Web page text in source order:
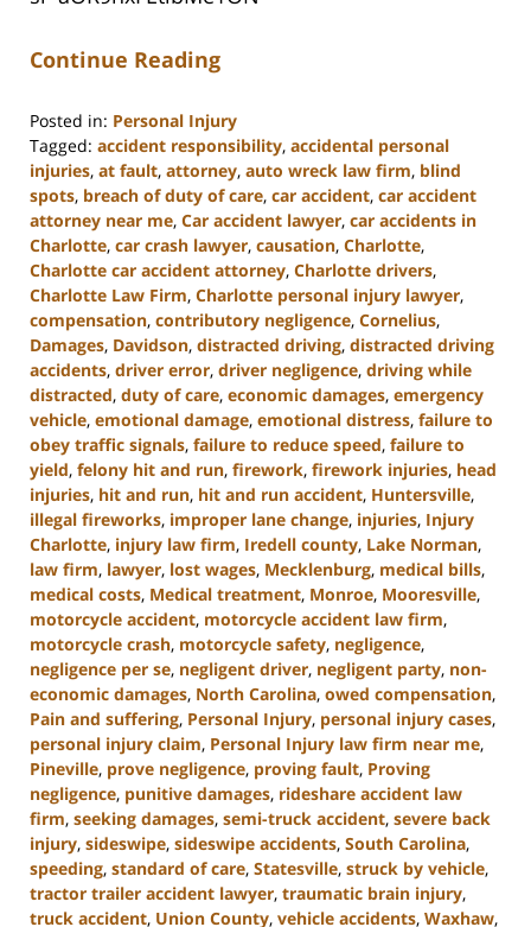
Continue Reading
Posted in: Personal Injury
Tagged: accident responsibility, accidental personal
injuries, at fault, attorney, auto wreck law firm, blind
spots, breach of duty of care, car accident, car accident
attorney near me, Car accident lawyer, car accidents in
Charlotte, car crash lawyer, causation, Charlotte,
Charlotte car accident attorney, Charlotte drivers,
Charlotte Law Firm, Charlotte personal injury lawyer,
compensation, contributory negligence, Cornelius,
Damages, Davidson, distracted driving, distracted driving
accidents, driver error, driver negligence, driving while
distracted, duty of care, economic damages, emergency
vehicle, emotional damage, emotional distress, failure to
obey traffic signals, failure to reduce speed, failure to
yield, felony hit and run, firework, firework injuries, head
injuries, hit and run, hit and run accident, Huntersville,
illegal fireworks, improper lane change, injuries, Injury
Charlotte, injury law firm, Iredell county, Lake Norman,
law firm, lawyer, lost wages, Mecklenburg, medical bills,
medical costs, Medical treatment, Monroe, Mooresville,
motorcycle accident, motorcycle accident law firm,
motorcycle crash, motorcycle safety, negligence,
negligence per se, negligent driver, negligent party, non-
economic damages, North Carolina, owed compensation,
Pain and suffering, Personal Injury, personal injury cases,
personal injury claim, Personal Injury law firm near me,
Pineville, prove negligence, proving fault, Proving
negligence, punitive damages, rideshare accident law
firm, seeking damages, semi-truck accident, severe back
injury, sideswipe, sideswipe accidents, South Carolina,
speeding, standard of care, Statesville, struck by vehicle,
tractor trailer accident lawyer, traumatic brain injury,
truck accident, Union County, vehicle accidents, Waxhaw,